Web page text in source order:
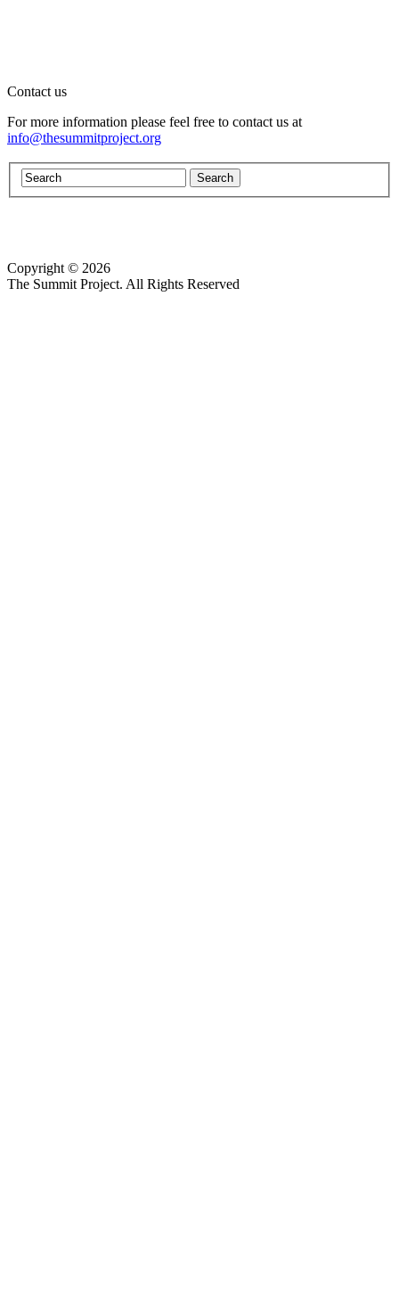
Contact us
For more information please feel free to contact us at
info@thesummitproject.org
Copyright © 2026
The Summit Project. All Rights Reserved